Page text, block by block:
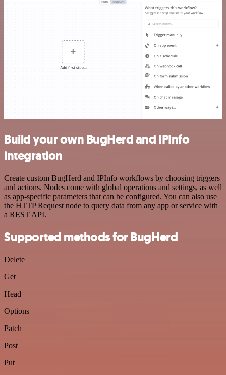
Build your own BugHerd and IPInfo
integration
Create custom BugHerd and IPInfo workflows by choosing triggers
and actions. Nodes come with global operations and settings, as well
as app-specific parameters that can be configured. You can also use
the HTTP Request node to query data from any app or service with
a REST API.
Supported methods for BugHerd
Delete
Get
Head
Options
Patch
Post
Put